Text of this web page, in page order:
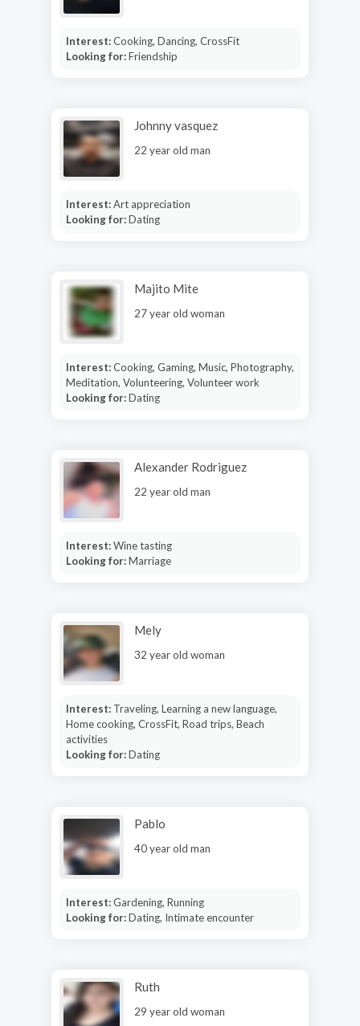
Interest:Cooking, Dancing, CrossFit
Looking for:Friendship
Johnny vasquez
22 year old man
Interest:Art appreciation
Looking for:Dating
Majito Mite
27 year old woman
Interest:Cooking, Gaming, Music, Photography,
Meditation, Volunteering, Volunteer work
Looking for:Dating
Alexander Rodriguez
22 year old man
Interest:Wine tasting
Looking for:Marriage
Mely
32 year old woman
Interest: Traveling, Learning a new language,
Home cooking, CrossFit, Road trips, Beach
activities
Looking for:Dating
Pablo
40 year old man
Interest:Gardening, Running
Looking for:Dating, Intimate encounter
Ruth
29 year old woman